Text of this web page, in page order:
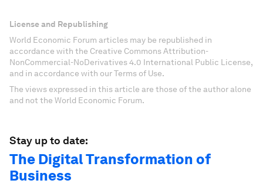
License and Republishing
World Economic Forum articles may be republished in
accordance with the Creative Commons Attribution-
NonCommercial-NoDerivatives 4.0 International Public License,
and in accordance with our Terms of Use.
The views expressed in this article are those of the author alone
and not the World Economic Forum.
Stay up to date:
The Digital Transformation of
Business